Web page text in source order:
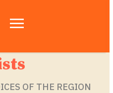
OF THE REGION